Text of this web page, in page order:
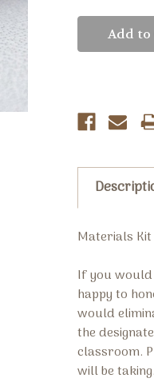
Materials
If you
happy to
would
the
classroom.
will be taking.